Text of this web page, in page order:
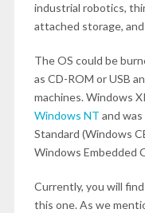
industrial robotics,
attached storage,
The OS could be
as CD-ROM or USB
machines. Windows
Windows NT and
Standard (Windows
Windows Embedded
Currently, you will find
this one. As we